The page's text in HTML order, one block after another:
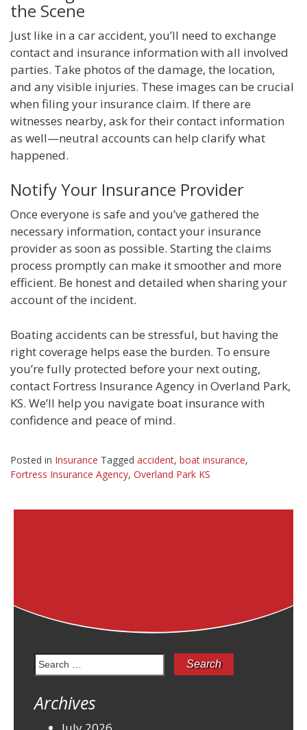
the Scene
Just like in a car accident, you’ll need to exchange
contact and insurance information with all involved
parties. Take photos of the damage, the location,
and any visible injuries. These images can be crucial
when filing your insurance claim. If there are
witnesses nearby, ask for their contact information
as well—neutral accounts can help clarify what
happened.
Notify Your Insurance Provider
Once everyone is safe and you’ve gathered the
necessary information, contact your insurance
provider as soon as possible. Starting the claims
process promptly can make it smoother and more
efficient. Be honest and detailed when sharing your
account of the incident.
Boating accidents can be stressful, but having the
right coverage helps ease the burden. To ensure
you’re fully protected before your next outing,
contact Fortress Insurance Agency in Overland Park,
KS. We’ll help you navigate boat insurance with
confidence and peace of mind.
Posted in Insurance Tagged accident, boat insurance,
Fortress Insurance Agency, Overland Park KS
Search
for:
Archives